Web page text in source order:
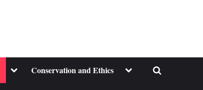
ToggleConservation and Ethics Toggle
Toggle